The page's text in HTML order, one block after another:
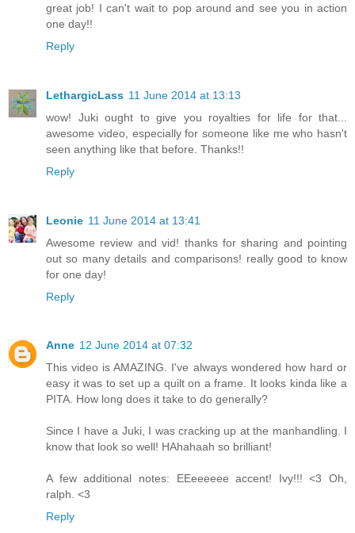
great job! I can't wait to pop around and see you in action
one day!!
Reply
LethargicLass 11 June 2014 at 13:13
wow! Juki ought to give you royalties for life for that...
awesome video, especially for someone like me who hasn't
seen anything like that before. Thanks!!
Reply
Leonie 11 June 2014 at 13:41
Awesome review and vid! thanks for sharing and pointing
out so many details and comparisons! really good to know
for one day!
Reply
Anne 12 June 2014 at 07:32
This video is AMAZING. I've always wondered how hard or
easy it was to set up a quilt on a frame. It looks kinda like a
PITA. How long does it take to do generally?
Since I have a Juki, I was cracking up at the manhandling. I
know that look so well! HAhahaah so brilliant!
A few additional notes: EEeeeeee accent! Ivy!!! <3 Oh,
ralph. <3
Reply